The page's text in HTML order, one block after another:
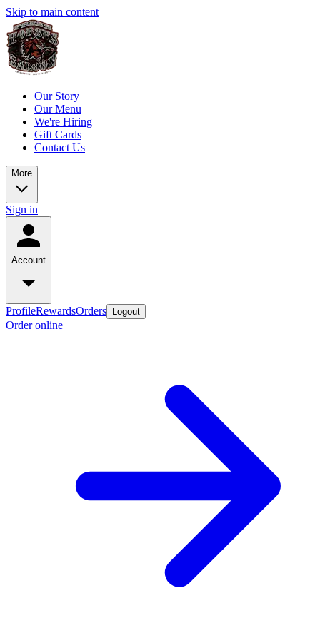
Skip to main content
Our Story
Our Menu
We're Hiring
Gift Cards
Contact Us
More
Sign in
Account
ProfileRewardsOrders Logout
Order online